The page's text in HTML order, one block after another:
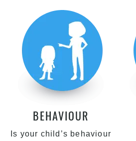
BEHAVIOUR
Is your child’s behaviour